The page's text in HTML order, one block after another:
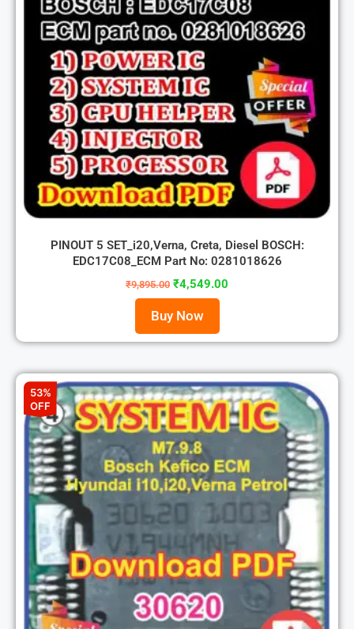
PINOUT 5 SET_i20,Verna, Creta, Diesel BOSCH:
EDC17C08_ECM Part No: 0281018626
₹9,895.00 ₹4,549.00
Buy Now
53%
OFF